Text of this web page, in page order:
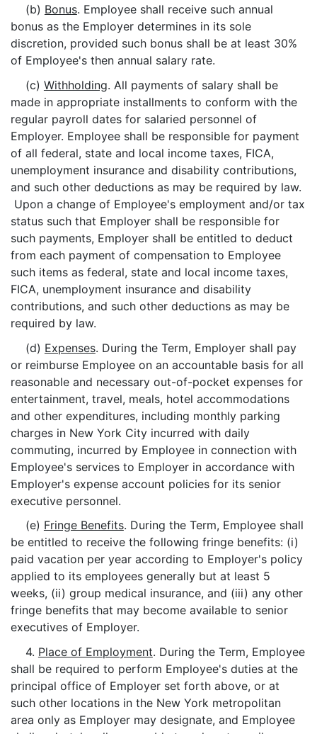
(b) Bonus. Employee shall receive such annual
bonus as the Employer determines in its sole
discretion, provided such bonus shall be at least 30%
of Employee's then annual salary rate.
(c) Withholding. All payments of salary shall be
made in appropriate installments to conform with the
regular payroll dates for salaried personnel of
Employer. Employee shall be responsible for payment
of all federal, state and local income taxes, FICA,
unemployment insurance and disability contributions,
and such other deductions as may be required by law.
Upon a change of Employee's employment and/or tax
status such that Employer shall be responsible for
such payments, Employer shall be entitled to deduct
from each payment of compensation to Employee
such items as federal, state and local income taxes,
FICA, unemployment insurance and disability
contributions, and such other deductions as may be
required by law.
(d) Expenses. During the Term, Employer shall pay
or reimburse Employee on an accountable basis for all
reasonable and necessary out-of-pocket expenses for
entertainment, travel, meals, hotel accommodations
and other expenditures, including monthly parking
charges in New York City incurred with daily
commuting, incurred by Employee in connection with
Employee's services to Employer in accordance with
Employer's expense account policies for its senior
executive personnel.
(e) Fringe Benefits. During the Term, Employee shall
be entitled to receive the following fringe benefits: (i)
paid vacation per year according to Employer's policy
applied to its employees generally but at least 5
weeks, (ii) group medical insurance, and (iii) any other
fringe benefits that may become available to senior
executives of Employer.
4. Place of Employment. During the Term, Employee
shall be required to perform Employee's duties at the
principal office of Employer set forth above, or at
such other locations in the New York metropolitan
area only as Employer may designate, and Employee